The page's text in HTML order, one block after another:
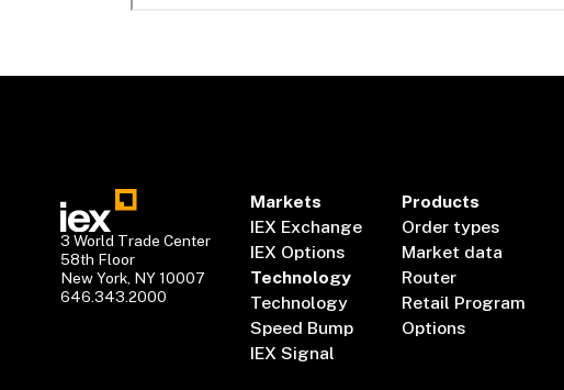
3 World Trade Center
58th Floor
New York, NY 10007
646.343.2000
Markets
IEX Exchange
IEX Options
Technology
Technology
Speed Bump
IEX Signal
Products
Order types
Market data
Router
Retail Program
Options